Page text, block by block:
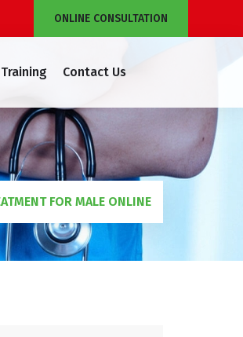
ONLINE CONSULTATION
Contact Us
FOR MALE ONLINE